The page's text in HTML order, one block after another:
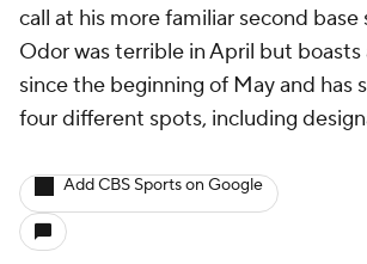
call at his more familiar second base
Odor was terrible in April but boasts
since the beginning of May and has
four different spots, including
Add CBS Sports on Google